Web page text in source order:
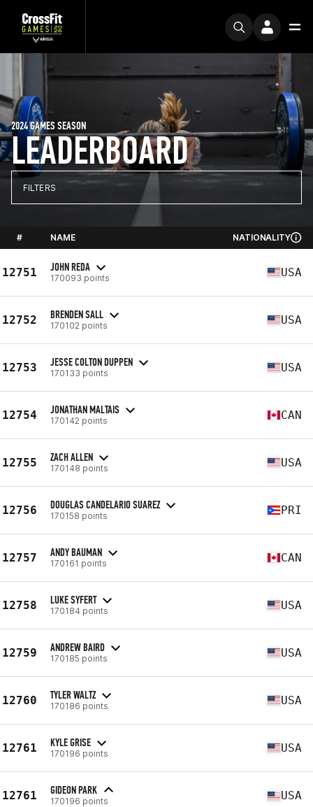
LEADERBOARD
2024 GAMES SEASON
FILTERS
# NAME NATIONALITY
12751 JOHN REDA
170093 points USA
12752 BRENDEN SALL
170102 points USA
12753 JESSE COLTON DUPPEN
170133 points USA
12754 JONATHAN MALTAIS
170142 points CAN
12755 ZACH ALLEN
170148 points USA
12756 DOUGLAS CANDELARIO SUAREZ
170158 points PRI
12757 ANDY BAUMAN
170161 points CAN
12758 LUKE SYFERT
170184 points USA
12759 ANDREW BAIRD
170185 points USA
12760 TYLER WALTZ
170186 points USA
12761 KYLE GRISE
170196 points USA
12761 GIDEON PARK
170196 points USA